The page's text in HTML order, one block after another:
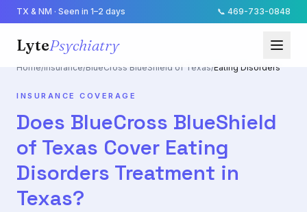
TX & NM · Seen in 1–2 days 📞 469-733-0848
LytePsychiatry
Home/Insurance/BlueCross BlueShield of Texas/Eating Disorders
INSURANCE COVERAGE
Does BlueCross BlueShield
of Texas Cover Eating
Disorders Treatment in
Texas?